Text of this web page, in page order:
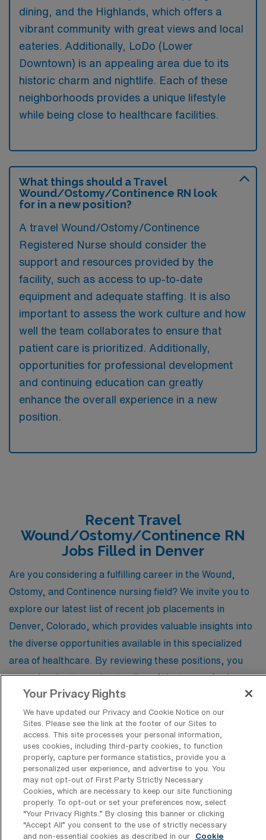
dining, and the Highlands, which offers a
vibrant community with great views and local
eateries. Additionally, LoDo (Lower
Downtown) is an appealing area due to its
historic charm and nightlife. Each of these
neighborhoods provides a unique lifestyle
while being close to healthcare facilities.
What things should a Travel
Wound/Ostomy/Continence RN look
for in a new position?
A travel Wound/Ostomy/Continence
Registered Nurse should consider the
support and resources provided by the
facility, such as access to up-to-date
equipment and adequate staffing. It is also
important to assess the work culture and how
well the team collaborates to ensure that
patient care is prioritized. Additionally,
opportunities for professional development
and continuing education can greatly
enhance the overall experience in a new
position.
Recent Travel
Wound/Ostomy/Continence RN
Jobs Filled in Denver
Are you considering a fulfilling career in the Wound,
Ostomy, and Continence nursing field? We invite you to
explore our latest list of recent job placements in
Denver, Colorado, which provides valuable insights into
the diverse opportunities available in this specialized
area of healthcare. By reviewing these positions, you
can gain a better understanding of the types of roles
typically offered, the qualifications employers seek, and
the unique challenges and rewards that come with
Wound/Ostomy/Continence nursing. Whether you’re a
seasoned professional or just starting your journey, this
information will empower you to navigate your next
career move with confidence.
Registered Nurse – Enterostomal
Your Privacy Rights
We have updated our Privacy and Cookie Notice on our
Sites. Please see the link at the footer of our Sites to
access. This site processes your personal information,
uses cookies, including third-party cookies, to function
properly, capture performance statistics, provide you a
personalized user experience, and advertise to you. You
may not opt-out of First Party Strictly Necessary
Cookies, which are necessary to keep our site functioning
properly. To opt-out or set your preferences now, select
“Your Privacy Rights..” By closing this banner or clicking
“Accept All” you consent to the use of strictly necessary
and non-essential cookies as described in our
Cookie